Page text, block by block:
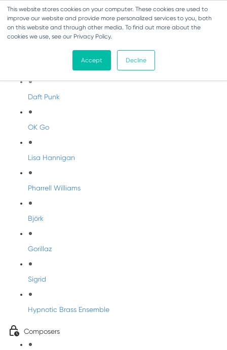
This website stores cookies on your computer. These cookies are used to
improve our website and provide more personalized services to you, both
on this website and through other media. To find out more about the
cookies we use, see our Privacy Policy.
Accept Decline
Artist Profiles
Daft Punk
OK Go
Lisa Hannigan
Pharrell Williams
Björk
Gorillaz
Sigrid
Hypnotic Brass Ensemble
Composers